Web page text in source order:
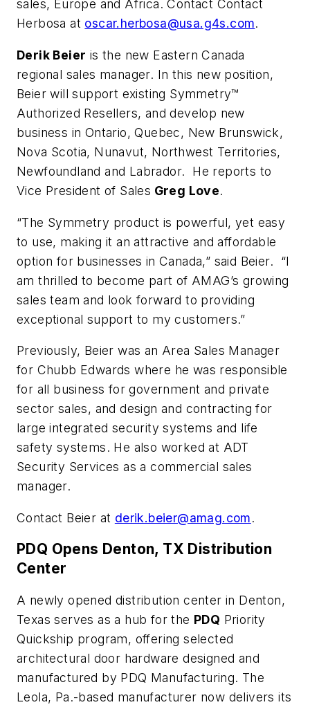
sales, Europe and Africa. Contact Contact
Herbosa at oscar.herbosa@usa.g4s.com.
Derik Beier is the new Eastern Canada
regional sales manager. In this new position,
Beier will support existing Symmetry™
Authorized Resellers, and develop new
business in Ontario, Quebec, New Brunswick,
Nova Scotia, Nunavut, Northwest Territories,
Newfoundland and Labrador. He reports to
Vice President of Sales Greg Love.
“The Symmetry product is powerful, yet easy
to use, making it an attractive and affordable
option for businesses in Canada,” said Beier. “I
am thrilled to become part of AMAG’s growing
sales team and look forward to providing
exceptional support to my customers.”
Previously, Beier was an Area Sales Manager
for Chubb Edwards where he was responsible
for all business for government and private
sector sales, and design and contracting for
large integrated security systems and life
safety systems. He also worked at ADT
Security Services as a commercial sales
manager.
Contact Beier at derik.beier@amag.com.
PDQ Opens Denton, TX Distribution
Center
A newly opened distribution center in Denton,
Texas serves as a hub for the PDQ Priority
Quickship program, offering selected
architectural door hardware designed and
manufactured by PDQ Manufacturing. The
Leola, Pa.-based manufacturer now delivers its